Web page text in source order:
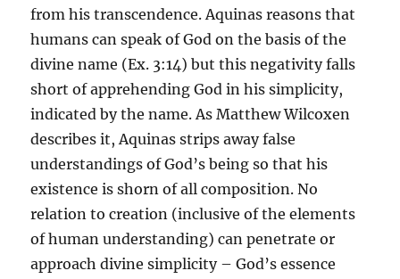
from his transcendence. Aquinas reasons that
humans can speak of God on the basis of the
divine name (Ex. 3:14) but this negativity falls
short of apprehending God in his simplicity,
indicated by the name. As Matthew Wilcoxen
describes it, Aquinas strips away false
understandings of God’s being so that his
existence is shorn of all composition. No
relation to creation (inclusive of the elements
of human understanding) can penetrate or
approach divine simplicity – God’s essence